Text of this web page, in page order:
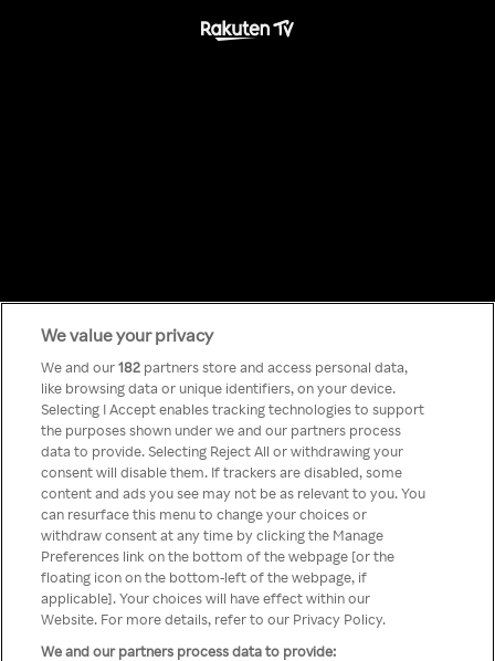
Something has
gone wrong!
You can not access Rakuten TV
through anonymous VPN/Proxy
We value your privacy
We and our182 partners store and access personal data,
like browsing data or unique identifiers, on your device.
Selecting I Accept enables tracking technologies to support
the purposes shown under we and our partners process
data to provide. Selecting Reject All or withdrawing your
consent will disable them. If trackers are disabled, some
content and ads you see may not be as relevant to you. You
can resurface this menu to change your choices or
withdraw consent at any time by clicking the Manage
Preferences link on the bottom of the webpage [or the
floating icon on the bottom-left of the webpage, if
applicable]. Your choices will have effect within our
Website. For more details, refer to our Privacy Policy.
We and our partners process data to provide: